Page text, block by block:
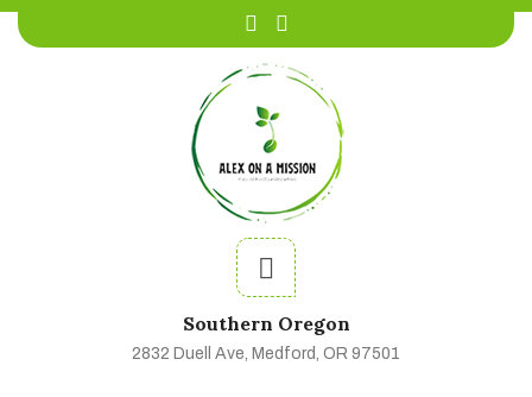
Southern Oregon
2832 Duell Ave, Medford, OR 97501